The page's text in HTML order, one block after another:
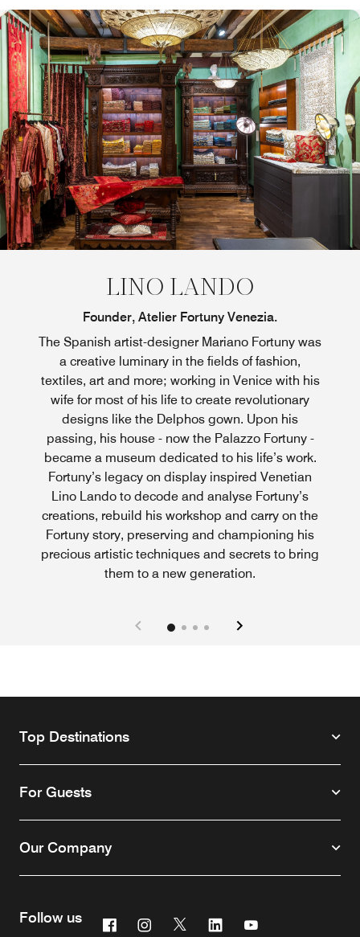
LINO LANDO
Founder, Atelier Fortuny Venezia.
The Spanish artist-designer Mariano Fortuny was
a creative luminary in the fields of fashion,
textiles, art and more; working in Venice with his
wife for most of his life to create revolutionary
designs like the Delphos gown. Upon his
passing, his house - now the Palazzo Fortuny -
became a museum dedicated to his life’s work.
Fortuny’s legacy on display inspired Venetian
Lino Lando to decode and analyse Fortuny’s
creations, rebuild his workshop and carry on the
Fortuny story, preserving and championing his
precious artistic techniques and secrets to bring
them to a new generation.
Top Destinations
For Guests
Our Company
Follow us FacebookInstagram
Twitter Linkedin